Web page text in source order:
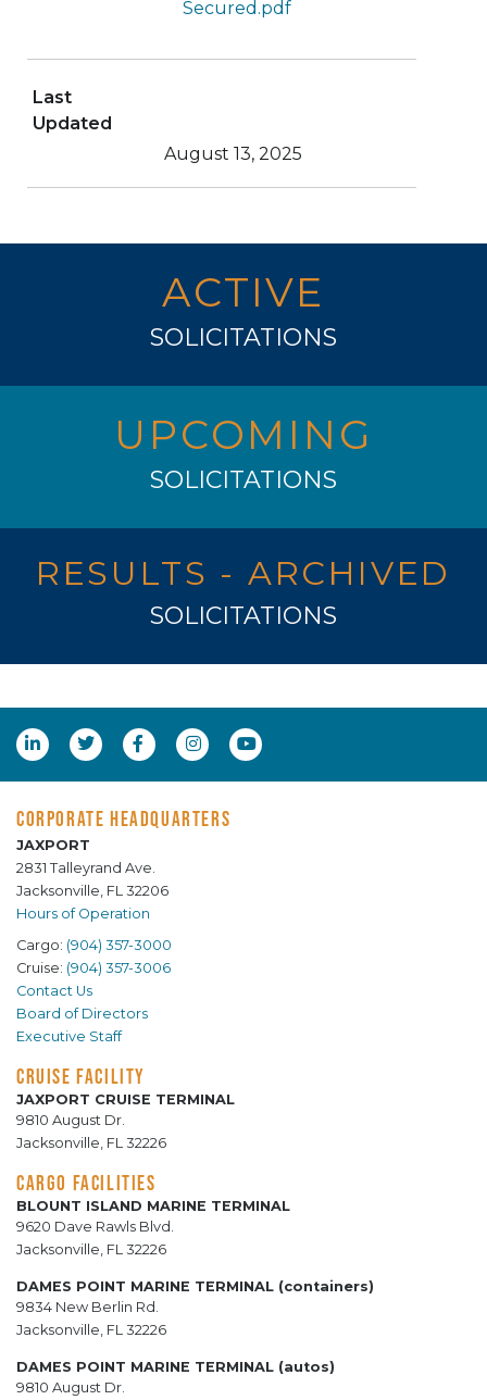
Secured.pdf
Last
Updated
August 13, 2025
ACTIVE
SOLICITATIONS
UPCOMING
SOLICITATIONS
RESULTS - ARCHIVED
SOLICITATIONS
CORPORATE HEADQUARTERS
JAXPORT
2831 Talleyrand Ave.
Jacksonville, FL 32206
Hours of Operation
Cargo: (904) 357-3000
Cruise: (904) 357-3006
Contact Us
Board of Directors
Executive Staff
CRUISE FACILITY
JAXPORT CRUISE TERMINAL
9810 August Dr.
Jacksonville, FL 32226
CARGO FACILITIES
BLOUNT ISLAND MARINE TERMINAL
9620 Dave Rawls Blvd.
Jacksonville, FL 32226
DAMES POINT MARINE TERMINAL (containers)
9834 New Berlin Rd.
Jacksonville, FL 32226
DAMES POINT MARINE TERMINAL (autos)
9810 August Dr.